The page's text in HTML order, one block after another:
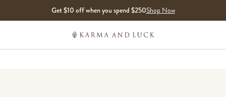
Get $10 off when you spend $250Shop Now